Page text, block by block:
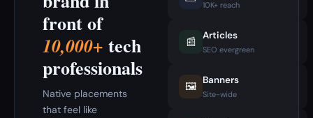
front of
10,000+ tech
professionals
Native placements
that feel like
10K+ reach
📰 Articles
SEO evergreen
🖼️ Banners
Site-wide